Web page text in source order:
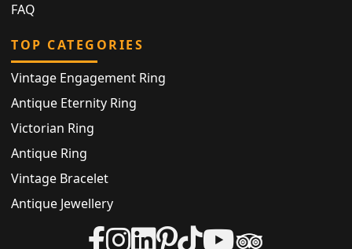
FAQ
TOP CATEGORIES
Vintage Engagement Ring
Antique Eternity Ring
Victorian Ring
Antique Ring
Vintage Bracelet
Antique Jewellery